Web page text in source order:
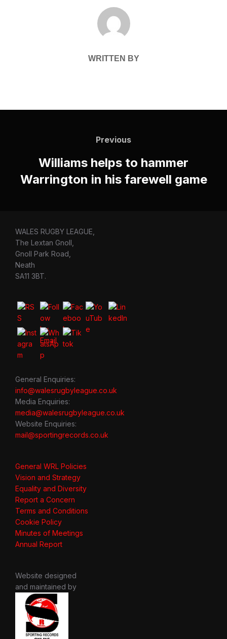
POST AUTHOR
WRITTEN BY
Previous
Previous
Williams helps to hammer
Warrington in his farewell game
WALES RUGBY LEAGUE,
The Lextan Gnoll,
Gnoll Park Road,
Neath
SA11 3BT.
General Enquiries:
info@walesrugbyleague.co.uk
Media Enquiries:
media@walesrugbyleague.co.uk
Website Enquiries:
mail@sportingrecords.co.uk
General WRL Policies
Vision and Strategy
Equality and Diversity
Report a Concern
Terms and Conditions
Cookie Policy
Minutes of Meetings
Annual Report
Website designed
and maintained by